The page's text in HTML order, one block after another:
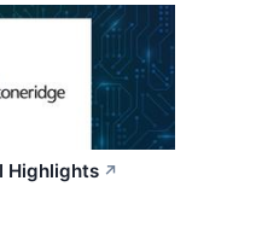
Highlights ↗